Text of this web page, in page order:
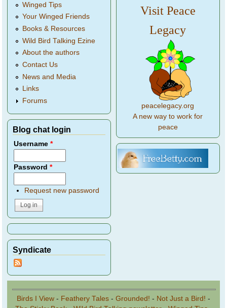
Winged Tips
Your Winged Friends
Books & Resources
Wild Bird Talking Ezine
About the authors
Contact Us
News and Media
Links
Forums
Blog chat login
Username*
Password*
Request new password
Syndicate
Visit Peace
Legacy
peacelegacy.org
A new way to work for
peace
Birds I View - Feathery Tales - Grounded! - Not Just a Bird! -